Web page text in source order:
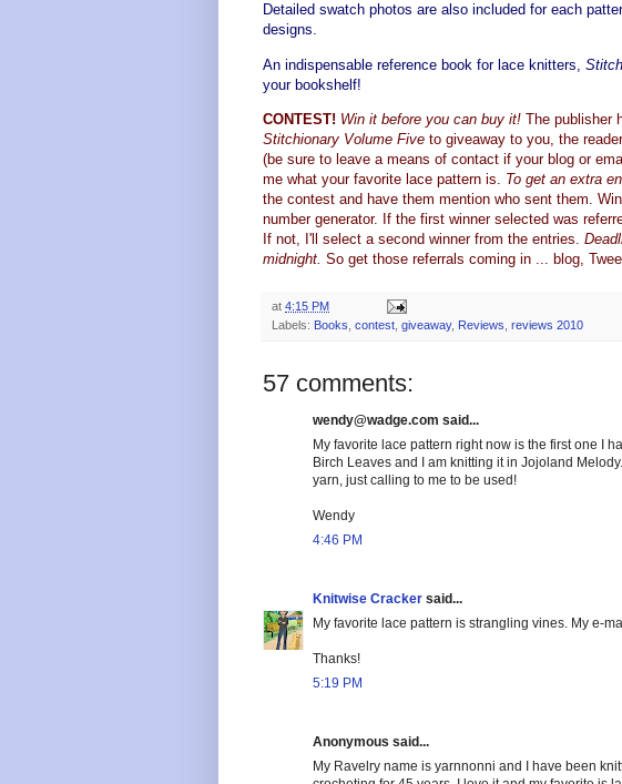
Detailed swatch photos are also included for each
designs.
An indispensable reference book for lace knitters,
your bookshelf!
CONTEST! Win it before you can buy it! The publisher
Stitchionary Volume Five to giveaway to you, the
(be sure to leave a means of contact if your blog or
me what your favorite lace pattern is. To get an extra
the contest and have them mention who sent them.
number generator. If the first winner selected was
If not, I'll select a second winner from the entries.
midnight. So get those referrals coming in ... blog,
at 4:15 PM
Labels: Books contest giveaway, Reviews reviews 2010
57 comments:
wendy@wadge.com said...
My favorite lace pattern right now is the first one I
Birch Leaves and I am knitting it in Jojoland
yarn, just calling to me to be used!
Wendy
4:46 PM
Knitwise Cracker said...
My favorite lace pattern is strangling vines. My e-
Thanks!
5:19 PM
Anonymous said...
My Ravelry name is yarnnonni and I have been